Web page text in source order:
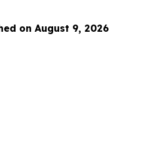
on August 9, 2026